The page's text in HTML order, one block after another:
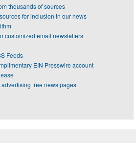
thousands of sources
for inclusion in our news
customized email newsletters
Feeds
EIN Presswire account
free news pages